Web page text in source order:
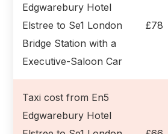
Edgwarebury Hotel
Elstree to Se1 London
Bridge Station with a
Executive-Saloon Car
£78
Taxi cost from En5
Edgwarebury Hotel